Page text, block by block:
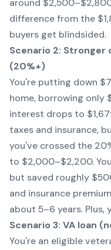
around
difference from the
buyers get blindsided.
Scenario 2:
(20%+)
You're putting down
home, borrowing only
interest drops to
taxes and insurance,
you've crossed the
to $2,000–$2,200.
but saved roughly
and insurance
about 5–6 years.
Scenario 3: VA loan
You're an eligible